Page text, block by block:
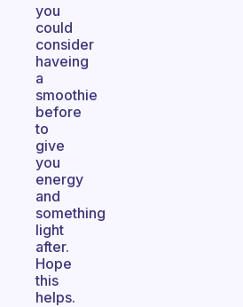
you
could
consider
haveing
a
smoothie
before
to
give
you
energy
and
something
light
after.
Hope
this
helps.